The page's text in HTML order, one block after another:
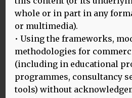
Edinburgh, clinical research
Clinical Brain Sciences and Co-
Matters. He is also the strand
(“Multilingualism, cognition,
the AHRC Project
Individuals, Transforming
raised in Poland, Dr Bak was
worked clinically in neurology,
and psychotherapy in Germany,
whole or in part in any
or multimedia).
• Using the frameworks,
methodologies for
(including in educational
programmes, consultancy
tools) without